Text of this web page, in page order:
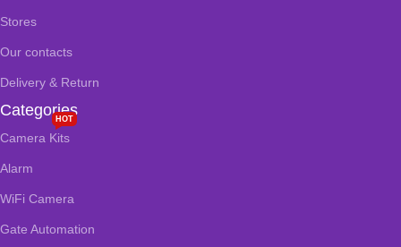
Stores
Our contacts
Delivery & Return
Categories
Camera Kits
HOT
Alarm
WiFi Camera
Gate Automation